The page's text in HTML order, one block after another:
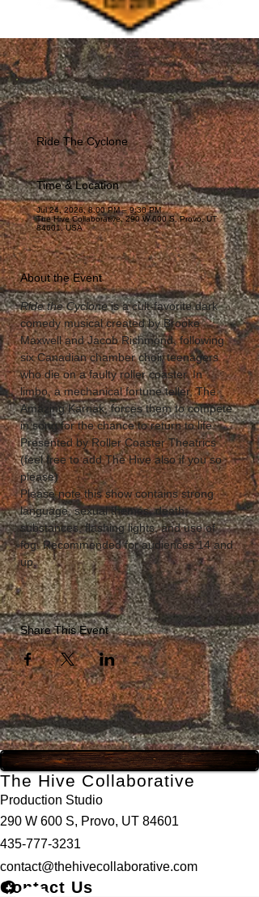
Ride The Cyclone
Time & Location
Jul 24, 2026, 8:00 PM – 9:30 PM
The Hive Collaborative, 290 W 600 S, Provo, UT
84601, USA
About the Event
Ride the Cyclone is a cult-favorite dark
comedy musical created by Brooke
Maxwell and Jacob Richmond, following
six Canadian chamber choir teenagers
who die on a faulty roller coaster. In
limbo, a mechanical fortune teller, The
Amazing Karnak, forces them to compete
in song for the chance to return to life.
Presented by Roller Coaster Theatrics
(feel free to add The Hive also if you so
please)
Please note this show contains strong
language, sexual themes, death,
substances, flashing lights, and use of
fog. Recommended for audiences 14 and
up.
Share This Event
The Hive Collaborative
Production Studio
290 W 600 S, Provo, UT 84601
435-777-3231
contact@thehivecollaborative.com
Contact Us